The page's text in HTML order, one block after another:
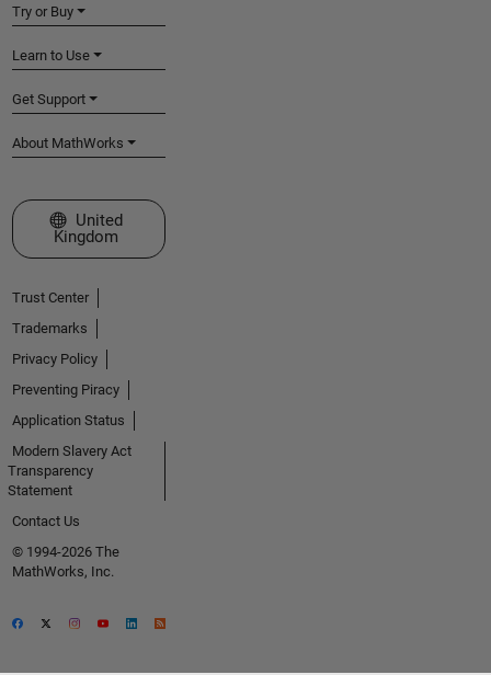
Try or Buy
Learn to Use
Get Support
About MathWorks
Select a Web Site
United
Kingdom
Trust Center
Trademarks
Privacy Policy
Preventing Piracy
Application Status
Modern Slavery Act
Transparency
Statement
Contact Us
© 1994-2026 The
MathWorks, Inc.